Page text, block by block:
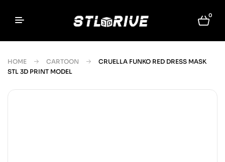
0
HOME CARTOON
CRUELLA FUNKO RED DRESS MASK
STL 3D PRINT MODEL